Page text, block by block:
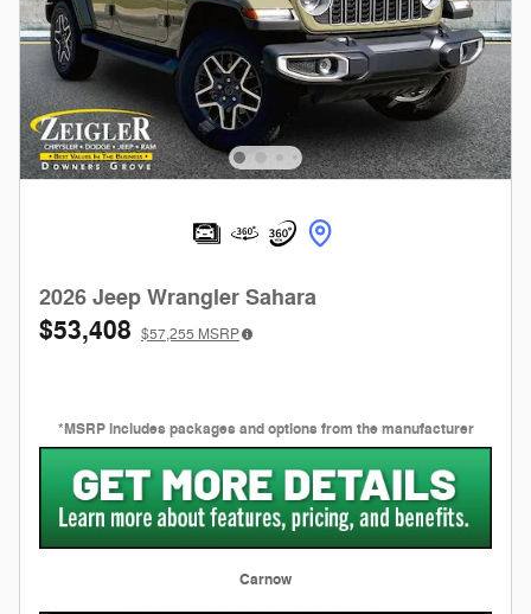
2026 Jeep Wrangler Sahara
$53,408 $57,255 MSRP
*MSRP includes packages and options from the manufacturer
Carnow